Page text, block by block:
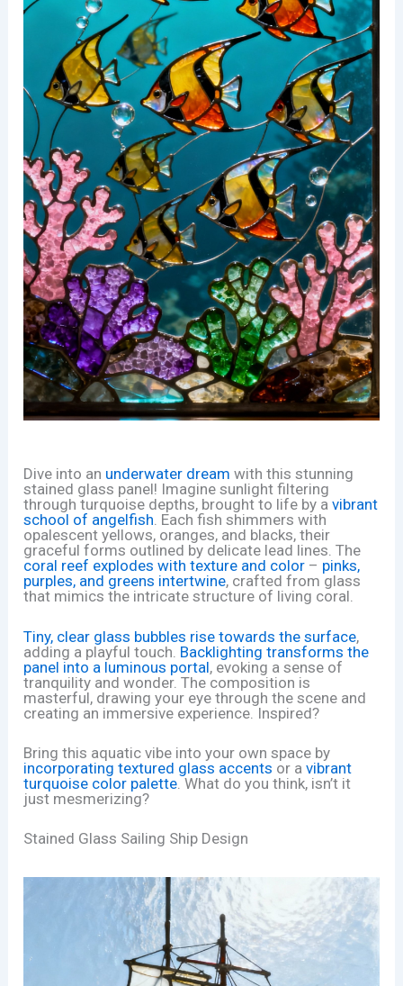
Dive into an underwater dream with this stunning
stained glass panel! Imagine sunlight filtering
through turquoise depths, brought to life by avibrant
school of angelfish. Each fish shimmers with
opalescent yellows, oranges, and blacks, their
graceful forms outlined by delicate lead lines. The
coral reef explodes with texture and color – pinks,
purples, and greens intertwine, crafted from glass
that mimics the intricate structure of living coral.
Tiny, clear glass bubbles rise towards the surface,
adding a playful touch. Backlighting transforms the
panel into a luminous portal, evoking a sense of
tranquility and wonder. The composition is
masterful, drawing your eye through the scene and
creating an immersive experience. Inspired?
Bring this aquatic vibe into your own space by
incorporating textured glass accents or avibrant
turquoise color palette . What do you think, isn’t it
just mesmerizing?
Stained Glass Sailing Ship Design